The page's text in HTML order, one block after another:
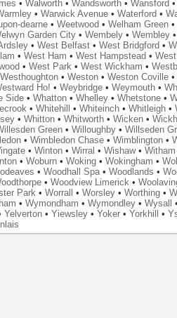
•Walworth •Wandsworth •Wansford
•Warwick Avenue •Waterford •
dearne •Weetwood •Welham Green
Garden City •Wembely •Wembley
•West Belfast •West Bridgford •
•West Ham •West Hampstead •
•West Park •West Wickham •
Westhoughton •Weston •Weston Coville
Ho! •Weybridge •Weymouth •
Side •Whatton •Whelley •Whetstone •
•Whitehill •Whiteinch •Whitleigh •
•Whitton •Whitworth •Wicken •
Green •Willoughby •Willseden
•Wimbledon Chase •Wimblington •
•Winton •Wirral •Wishaw•
•Woburn •Woking •Wokingham •
•Woodhall Spa •Woodlands •
•Woodview Limerick •
Park •Worrall •Worsley •Worthing •
•Wymondham •Wymondley •Wysall
Yelverton •Yiewsley •Yoker •Yorkhill •